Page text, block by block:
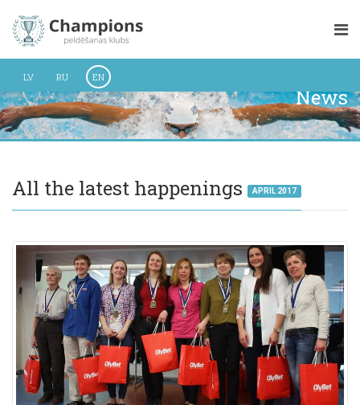
LV RU EN
News
All the latest happenings APRIL 2017